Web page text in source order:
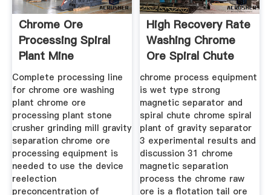
Chrome Ore
Processing Spiral
Plant Mine
Equipments
Complete processing line
for chrome ore washing
plant chrome ore
processing plant stone
crusher grinding mill gravity
separation chrome ore
processing equipment is
needed to use the device
reelection
preconcentration of
High Recovery Rate
Washing Chrome
Ore Spiral Chute
chrome process equipment
is wet type strong
magnetic separator and
spiral chute chrome spiral
plant of gravity separator
3 experimental results and
discussion 31 chrome
magnetic separation
process the chrome raw
ore is a flotation tail ore